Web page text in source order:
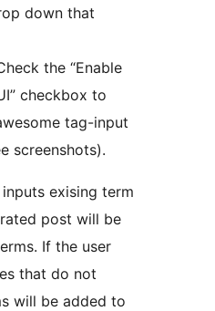
down that
the “Enable
checkbox to
tag-input
screenshots).
exising term
post will be
If the user
that do not
will be added to